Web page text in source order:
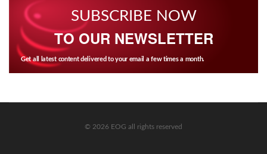
SUBSCRIBE NOW
TO OUR NEWSLETTER
Get all latest content delivered to your email a few times a month.
© 2026 EOG all rights reserved